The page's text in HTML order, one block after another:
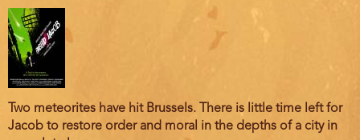
Two meteorites have hit Brussels. There is little time left for
Jacob to restore order and moral in the depths of a city in